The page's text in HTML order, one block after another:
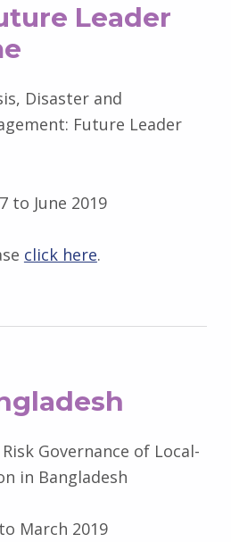
Leader
Disaster and
Future Leader
to June 2019
click here.
Governance of Local-
in Bangladesh
March 2019